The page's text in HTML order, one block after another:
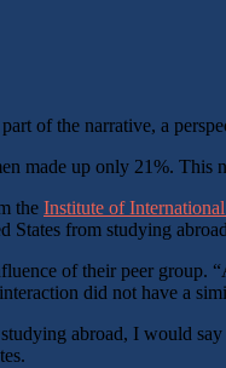
of the narrative, a
made up only 21%. This
the Institute of
States from studying
of their peer
did not have a
abroad, I would